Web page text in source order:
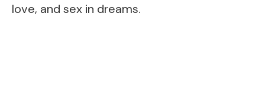
love, and sex in dreams.